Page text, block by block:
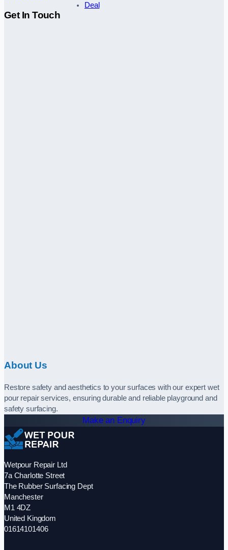
Deal
Get In Touch
About Us
Restore safety and aesthetics to your surfaces with our expert wet
pour repair services, ensuring durable and reliable playground and
safety surfacing.
Make an Enquiry
Wetpour Repair Ltd
7a Charlotte Street
The Rubber Surfacing Dept
Manchester
M1 4DZ
United Kingdom
01614101406